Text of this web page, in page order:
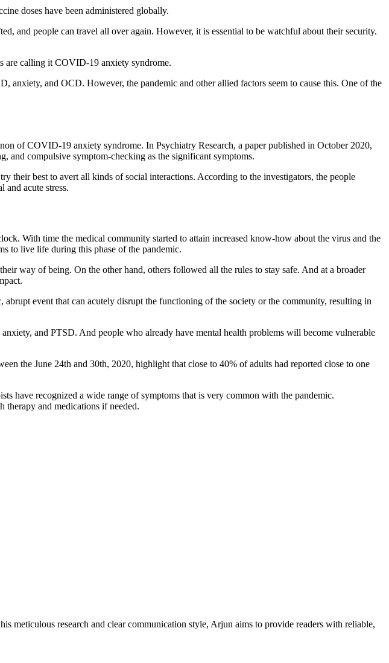
doses have been administered globally.
and people can travel all over again. However, it is essential to be watchful about their security.
are calling it COVID-19 anxiety syndrome.
anxiety, and OCD. However, the pandemic and other allied factors seem to cause this. One of the
of COVID-19 anxiety syndrome. In Psychiatry Research, a paper published in October 2020,
compulsive symptom-checking as the significant symptoms.
their best to avert all kinds of social interactions. According to the investigators, the people
and acute stress.
With time the medical community started to attain increased know-how about the virus and the
to live life during this phase of the pandemic.
way of being. On the other hand, others followed all the rules to stay safe. And at a broader
event that can acutely disrupt the functioning of the society or the community, resulting in
and PTSD. And people who already have mental health problems will become vulnerable
the June 24th and 30th, 2020, highlight that close to 40% of adults had reported close to one
have recognized a wide range of symptoms that is very common with the pandemic.
therapy and medications if needed.
research and clear communication style, Arjun aims to provide readers with reliable,